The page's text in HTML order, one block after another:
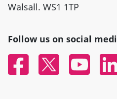
Walsall. WS1 1TP
Follow us on social
FacebookTwitter YouTube